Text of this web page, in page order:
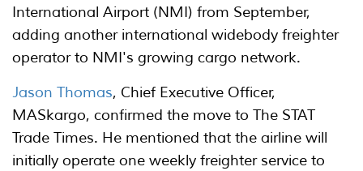
International Airport (NMI) from September,
adding another international widebody freighter
operator to NMI's growing cargo network.
Jason Thomas, Chief Executive Officer,
MASkargo, confirmed the move to The STAT
Trade Times. He mentioned that the airline will
initially operate one weekly freighter service to